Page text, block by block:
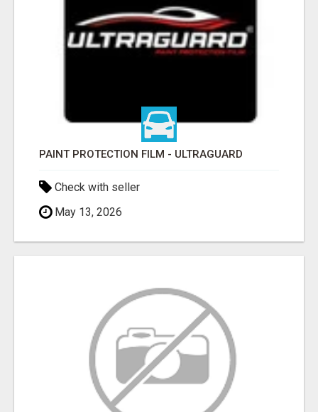
PAINT PROTECTION FILM - ULTRAGUARD
Check with seller
May 13, 2026